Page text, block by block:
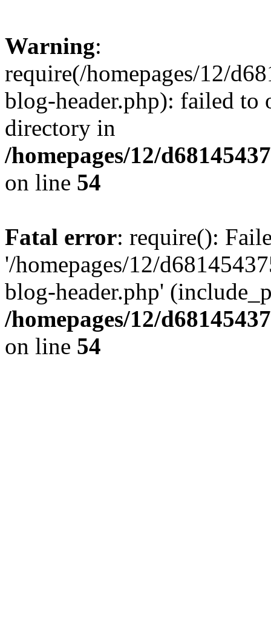
Warning:
require(/homepages/12/
blog-header.php): failed to
directory in
/homepages/12/
on line 54
Fatal error: require():
'/homepages/12/
blog-header.php'
/homepages/12/
on line 54